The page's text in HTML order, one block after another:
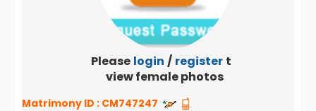
Please login / register to
view female photos
Matrimony ID : CM747247